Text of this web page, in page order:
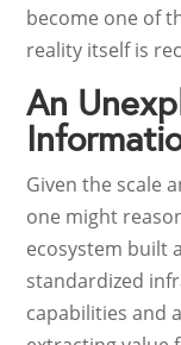
become one of
reality itself is
An
Given the scale
one might
ecosystem built
standardized
capabilities and